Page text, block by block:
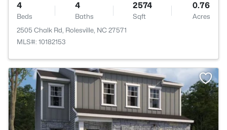
4
Beds
4
Baths
2574
Sqft
0.76
Acres
2505 Chalk Rd, Rolesville, NC 27571
MLS#: 10182153